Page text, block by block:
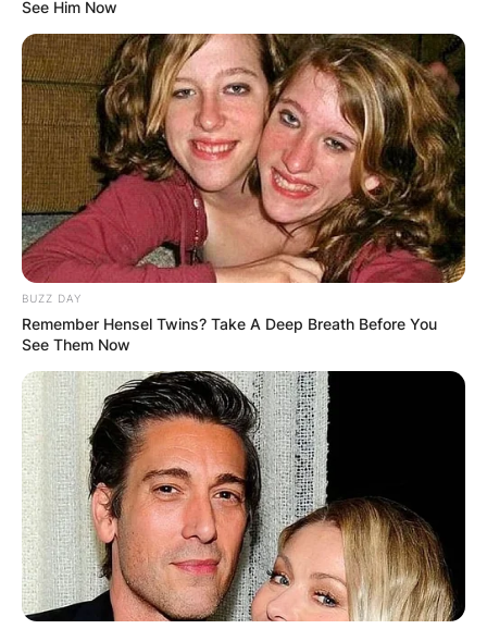
See Him Now
BUZZ DAY
Remember Hensel Twins? Take A Deep Breath Before You
See Them Now